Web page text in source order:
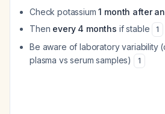
Check potassium1 month after
Then every 4 months if stable 1
Be aware of laboratory variability
plasma vs serum samples)
1